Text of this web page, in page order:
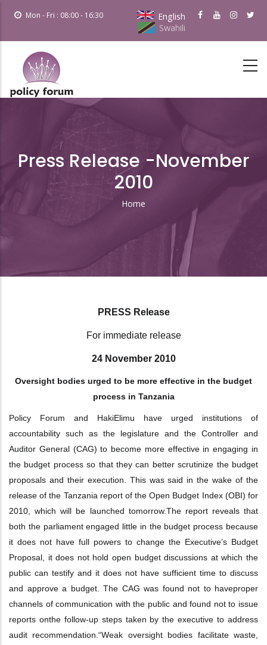
Mon - Fri : 08:00 - 16:30
English
Swahili
Press Release -November
2010
Breadcrumb
Home
PRESS Release
For immediate release
24 November 2010
Oversight bodies urged to be more effective in the budget
process in Tanzania
Policy Forum and HakiElimu have urged institutions of
accountability such as the legislature and the Controller and
Auditor General (CAG) to become more effective inengaging in
the budget process so that they can better scrutinize the budget
proposals and their execution. This was said in the wake of the
release of the Tanzania report ofthe Open Budget Index (OBI) for
2010, which will be launched tomorrow.The report reveals that
both the parliament engaged little in the budget process because
it does not have full powers to change the Executive’s Budget
Proposal, itdoes not hold open budget discussions at which the
public can testify and it does not have sufficient time to discuss
and approve a budget. The CAG was found not to haveproper
channels of communication with the public and found not to issue
reports onthe follow-up steps taken by the executive to address
audit recommendation.“Weak oversight bodies facilitate waste,